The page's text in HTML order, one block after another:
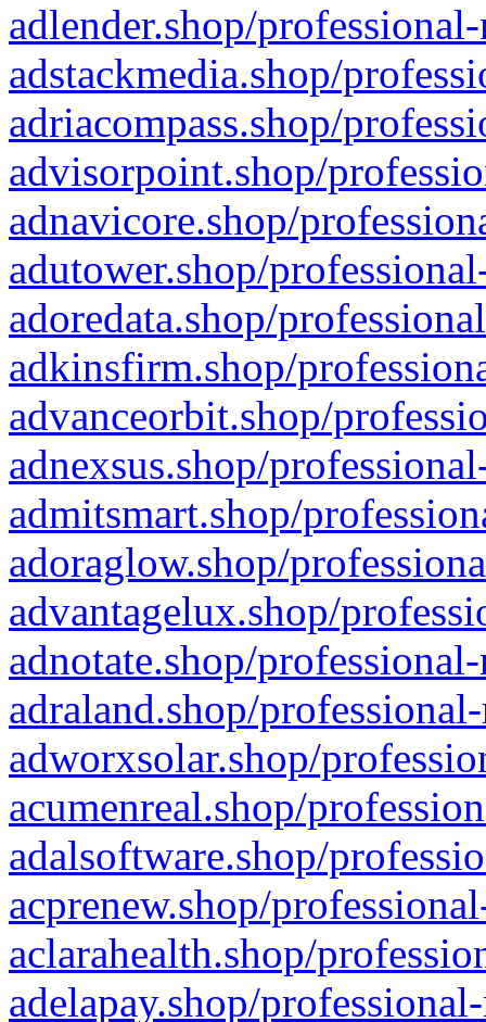
adlender.shop/
adstackmedia.shop/
adriacompass.shop/
advisorpoint.shop/
adnavicore.shop/
adutower.shop/
adoredata.shop/
adkinsfirm.shop/
advanceorbit.shop/
adnexsus.shop/
admitsmart.shop/
adoraglow.shop/
advantagelux.shop/
adnotate.shop/
adraland.shop/
adworxsolar.shop/
acumenreal.shop/
adalsoftware.shop/
acprenew.shop/
aclarahealth.shop/
adelapay.shop/